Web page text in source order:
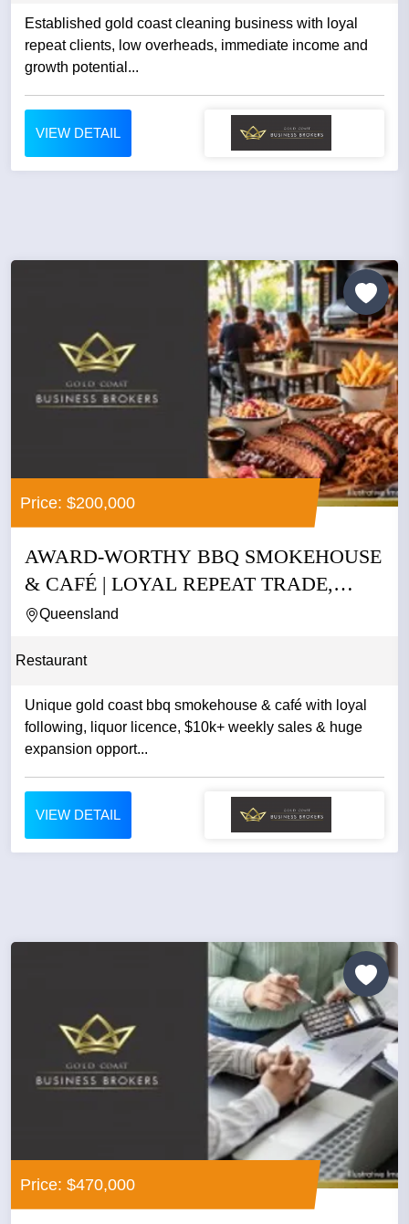
Established gold coast cleaning business with loyal
repeat clients, low overheads, immediate income and
growth potential...
VIEW DETAIL
Price: $200,000
AWARD-WORTHY BBQ SMOKEHOUSE
& CAFÉ | LOYAL REPEAT TRADE,
LIQUOR...
Queensland
Restaurant
Unique gold coast bbq smokehouse & café with loyal
following, liquor licence, $10k+ weekly sales & huge
expansion opport...
VIEW DETAIL
Price: $470,000